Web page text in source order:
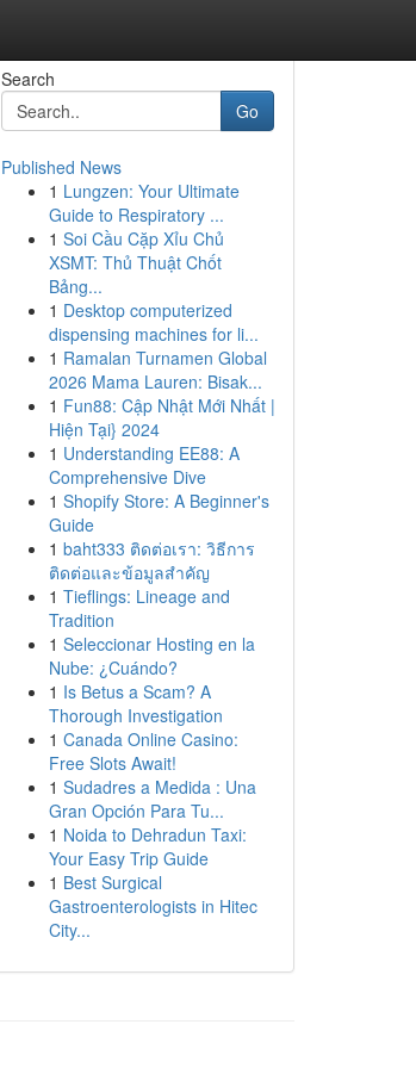
Search
Go
Published News
1 Lungzen: Your Ultimate
Guide to Respiratory ...
1 Soi Cầu Cặp Xỉu Chủ
XSMT: Thủ Thuật Chốt
Bảng...
1 Desktop computerized
dispensing machines for li...
1 Ramalan Turnamen Global
2026 Mama Lauren: Bisak...
1 Fun88: Cập Nhật Mới Nhất |
Hiện Tại} 2024
1 Understanding EE88: A
Comprehensive Dive
1 Shopify Store: A Beginner's
Guide
1 baht333 ติดต่อเรา: วิธีการ
ติดต่อและข้อมูลสำคัญ
1 Tieflings: Lineage and
Tradition
1 Seleccionar Hosting en la
Nube: ¿Cuándo?
1 Is Betus a Scam? A
Thorough Investigation
1 Canada Online Casino:
Free Slots Await!
1 Sudadres a Medida : Una
Gran Opción Para Tu...
1 Noida to Dehradun Taxi:
Your Easy Trip Guide
1 Best Surgical
Gastroenterologists in Hitec
City...